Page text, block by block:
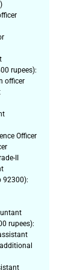
rupees):
officer
Officer
II
92300):
rupees):